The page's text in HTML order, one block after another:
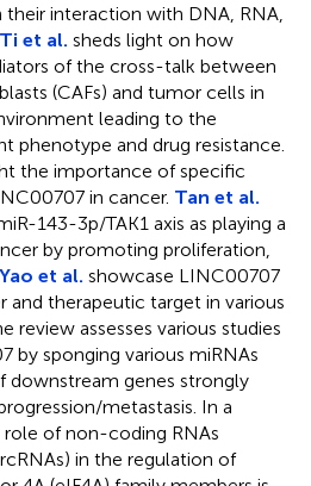
interaction with DNA, RNA,
Ti et al. sheds light on how
of the cross-talk between
(CAFs) and tumor cells in
leading to the
phenotype and drug resistance.
the importance of specific
in cancer. Tan et al.
143-3p/TAK1 axis as playing a
by promoting proliferation,
Yao et al. showcase LINC00707
and therapeutic target in various
review assesses various studies
by sponging various miRNAs
downstream genes strongly
metastasis. In a
role of non-coding RNAs
in the regulation of